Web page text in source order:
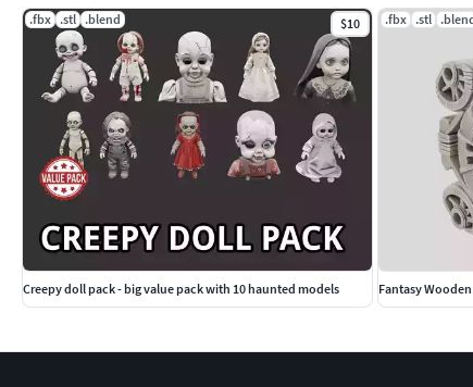
.fbx .stl .blend $10
Creepy doll pack - big value pack with 10 haunted models
.fbx .stl
Fantasy